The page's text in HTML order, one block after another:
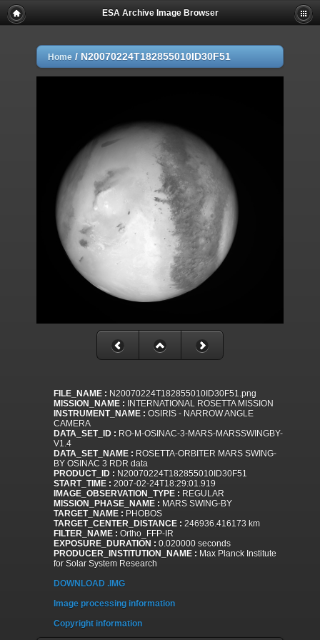
ESA Archive Image Browser
Home / N20070224T182855010ID30F51
FILE_NAME : N20070224T182855010ID30F51.png
MISSION_NAME : INTERNATIONAL ROSETTA MISSION
INSTRUMENT_NAME : OSIRIS - NARROW ANGLE
CAMERA
DATA_SET_ID : RO-M-OSINAC-3-MARS-MARSSWINGBY-
V1.4
DATA_SET_NAME : ROSETTA-ORBITER MARS SWING-
BY OSINAC 3 RDR data
PRODUCT_ID : N20070224T182855010ID30F51
START_TIME : 2007-02-24T18:29:01.919
IMAGE_OBSERVATION_TYPE : REGULAR
MISSION_PHASE_NAME : MARS SWING-BY
TARGET_NAME : PHOBOS
TARGET_CENTER_DISTANCE : 246936.416173 km
FILTER_NAME : Ortho_FFP-IR
EXPOSURE_DURATION : 0.020000 seconds
PRODUCER_INSTITUTION_NAME : Max Planck Institute
for Solar System Research
DOWNLOAD .IMG
Image processing information
Copyright information